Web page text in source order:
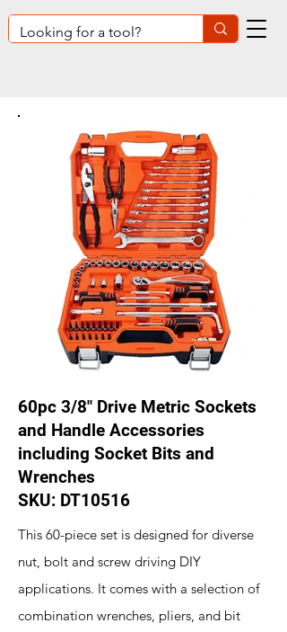
60pc 3/8" Drive Metric Sockets
and Handle Accessories
including Socket Bits and
Wrenches
SKU: DT10516
This 60-piece set is designed for diverse
nut, bolt and screw driving DIY
applications. It comes with a selection of
combination wrenches, pliers, and bit